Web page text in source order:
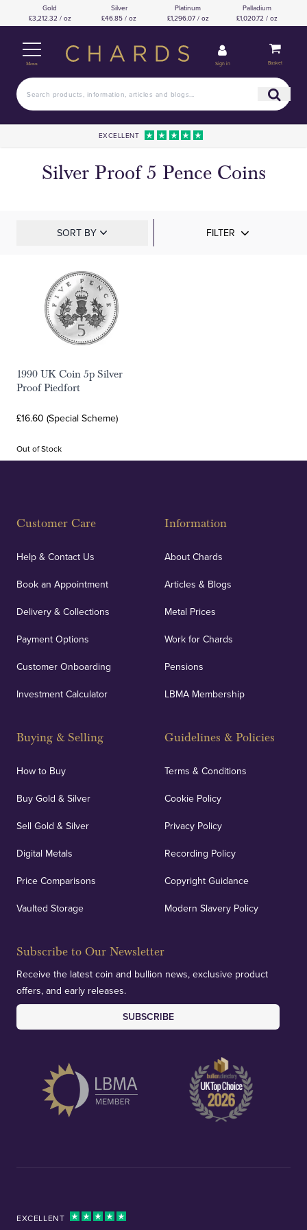
Gold
£3,212.32 / oz
Silver
£46.85 / oz
Platinum
£1,296.07 / oz
Palladium
£1,020.72 / oz
Menu Sign in Basket
EXCELLENT
Silver Proof 5 Pence Coins
SORT BY FILTER
1990 UK Coin 5p Silver
Proof Piedfort
£16.60 (Special Scheme)
Out of Stock
Customer Care
Help & Contact Us
Book an Appointment
Delivery & Collections
Payment Options
Customer Onboarding
Investment Calculator
Buying & Selling
How to Buy
Buy Gold & Silver
Sell Gold & Silver
Digital Metals
Price Comparisons
Vaulted Storage
Information
About Chards
Articles & Blogs
Metal Prices
Work for Chards
Pensions
LBMA Membership
Guidelines & Policies
Terms & Conditions
Cookie Policy
Privacy Policy
Recording Policy
Copyright Guidance
Modern Slavery Policy
Subscribe to Our Newsletter
Receive the latest coin and bullion news, exclusive product
offers, and early releases.
SUBSCRIBE
EXCELLENT